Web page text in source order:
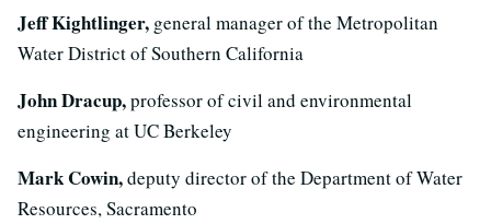
Jeff Kightlinger, general manager of the Metropolitan
Water District of Southern California
John Dracup,professor of civil and environmental
engineering at UC Berkeley
Mark Cowin,deputy director of the Department of Water
Resources, Sacramento